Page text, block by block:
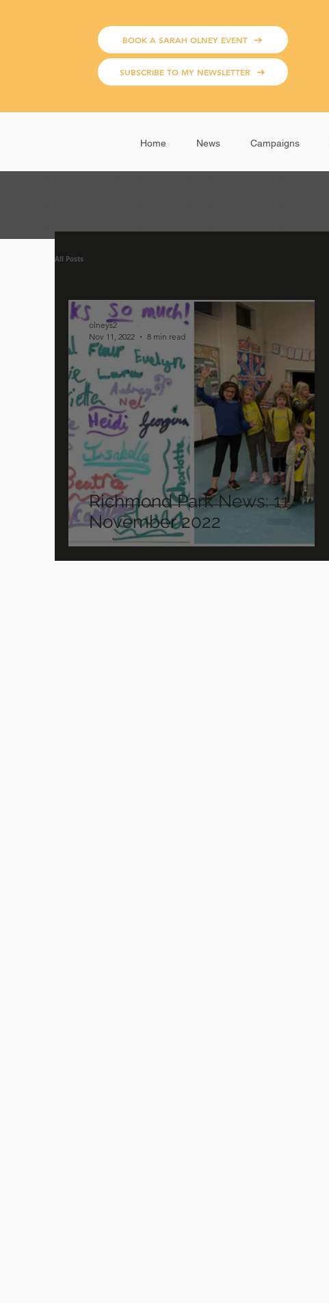
BOOK A SARAH OLNEY EVENT
SUBSCRIBE TO MY NEWSLETTER
Home News Campaigns
All Posts
Richmond Park News: 11
November 2022
olneys2
Nov 11, 2022
8 min read